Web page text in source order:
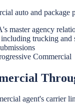
auto and package
master agency
trucking and
Commercial
agent's carrier